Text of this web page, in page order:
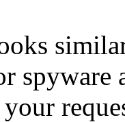
spyware
your